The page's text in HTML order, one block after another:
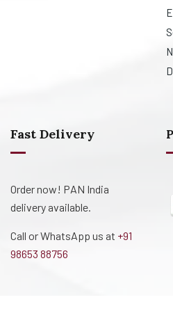
Fast Delivery
Order now! PAN India
delivery available.
Call or WhatsApp us at +91
98653 88756